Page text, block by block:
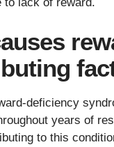
deficiency
years of
to this